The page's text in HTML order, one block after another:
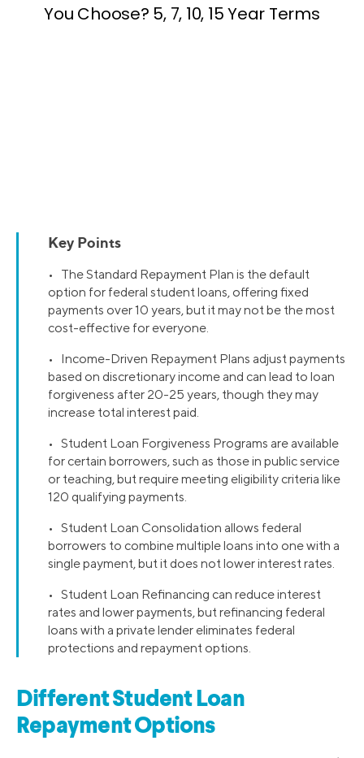
Key Points
• The Standard Repayment Plan is the default
option for federal student loans, offering fixed
payments over 10 years, but it may not be the most
cost-effective for everyone.
• Income-Driven Repayment Plans adjust payments
based on discretionary income and can lead to loan
forgiveness after 20-25 years, though they may
increase total interest paid.
• Student Loan Forgiveness Programs are available
for certain borrowers, such as those in public service
or teaching, but require meeting eligibility criteria like
120 qualifying payments.
• Student Loan Consolidation allows federal
borrowers to combine multiple loans into one with a
single payment, but it does not lower interest rates.
• Student Loan Refinancing can reduce interest
rates and lower payments, but refinancing federal
loans with a private lender eliminates federal
protections and repayment options.
Different Student Loan
Repayment Options